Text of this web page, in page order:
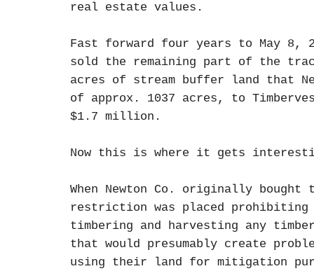
real estate values.
Fast forward four years to May 8,
sold the remaining part of the
acres of stream buffer land that
of approx. 1037 acres, to
$1.7 million.
Now this is where it gets
When Newton Co. originally
restriction was placed prohibiting
timbering and harvesting any
that would presumably create
using their land for mitigation